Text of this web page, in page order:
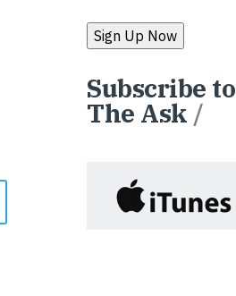
Subscribe to
The Ask /